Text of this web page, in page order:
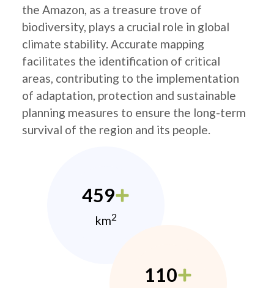
the Amazon, as a treasure trove of
biodiversity, plays a crucial role in global
climate stability. Accurate mapping
facilitates the identification of critical
areas, contributing to the implementation
of adaptation, protection and sustainable
planning measures to ensure the long-term
survival of the region and its people.
459
km2
110